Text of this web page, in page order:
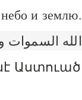
и землю.
السموات